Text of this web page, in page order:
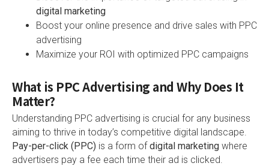
digital marketing
Boost your online presence and drive sales with PPC
advertising
Maximize your ROI with optimized PPC campaigns
What is PPC Advertising and Why Does It
Matter?
Understanding PPC advertising is crucial for any business
aiming to thrive in today’s competitive digital landscape.
Pay-per-click (PPC) is a form ofdigital marketing where
advertisers pay a fee each time their ad is clicked.